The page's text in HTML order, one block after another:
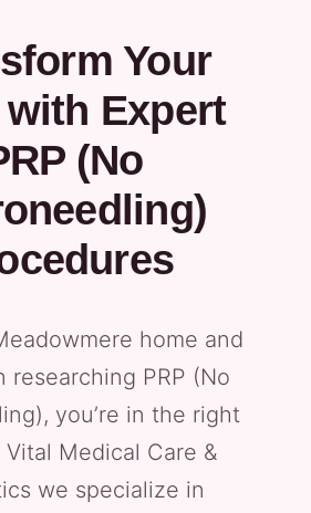
Your
Expert
(No
home and
researching PRP (No
you’re in the right
Vital Medical Care &
we specialize in